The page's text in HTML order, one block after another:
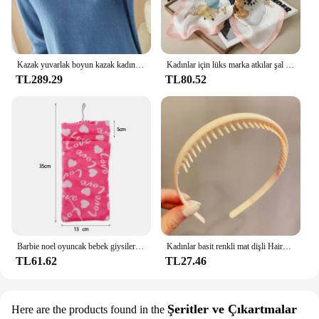
Kazak yuvarlak boyun kazak kadınlar sıcak tutmak uzun kollu düz renk dip gömlek sonbahar kış kaşmir Commuting tarzı
TL289.29
Kadınlar için lüks marka atkılar şal baskı ipek saten başörtüsü eşarp kadın Bandana bayanlar için 70*70cm kare şal atkı 2024
TL80.52
Barbie noel oyuncak bebek giysileri uyku tulumları peluş pijama aksesuarları oyuncak bebek giysileri için Barbie bebek & 1/6 BJD Blythe bebek kız oyuncak
TL61.62
Kadınlar basit renkli mat dişli Hairbands kırık saç bitirme kafa açık saç çember şapkalar moda saç aksesuarları
TL27.46
Here are the products found in the Şeritler ve Çıkartmalar